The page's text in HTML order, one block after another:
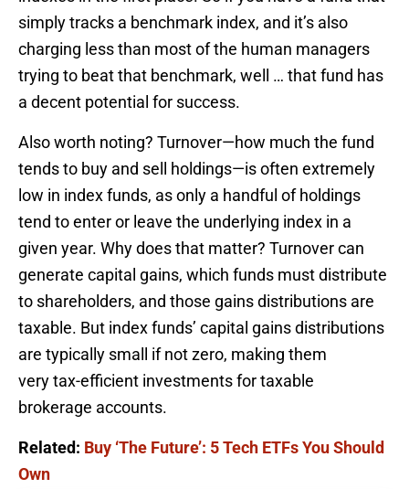
simply tracks a benchmark index, and it’s also
charging less than most of the human managers
trying to beat that benchmark, well … that fund has
a decent potential for success.
Also worth noting? Turnover—how much the fund
tends to buy and sell holdings—is often extremely
low in index funds, as only a handful of holdings
tend to enter or leave the underlying index in a
given year. Why does that matter? Turnover can
generate capital gains, which funds must distribute
to shareholders, and those gains distributions are
taxable. But index funds’ capital gains distributions
are typically small if not zero, making them
very tax-efficient investments for taxable
brokerage accounts.
Related: Buy ‘The Future’: 5 Tech ETFs You Should
Own